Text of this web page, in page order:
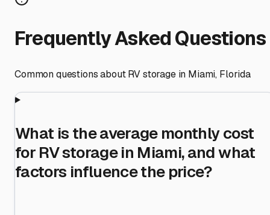
Frequently Asked Questions
Common questions about RV storage in Miami, Florida
What is the average monthly cost
for RV storage in Miami, and what
factors influence the price?